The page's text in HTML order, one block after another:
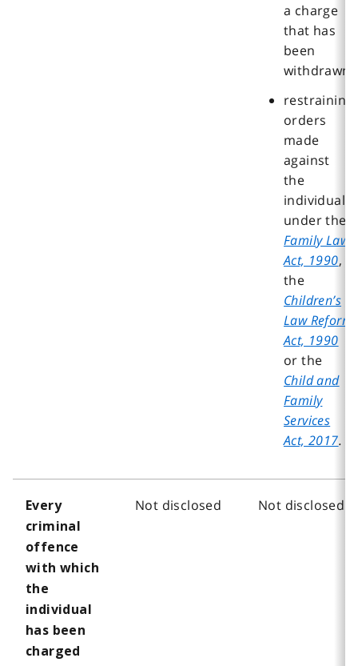
a charge
that has
been
withdrawn
restraining
orders
made
against
the
individual
under the
Family Law
Act, 1990,
the
Children’s
Law Reform
Act, 1990
or the
Child and
Family
Services
Act, 2017.
Every
criminal
offence
with which
the
individual
has been
charged
Not disclosed Not disclosed